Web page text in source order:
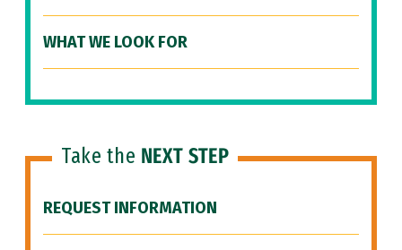
WHAT WE LOOK FOR
Take the NEXT STEP
REQUEST INFORMATION